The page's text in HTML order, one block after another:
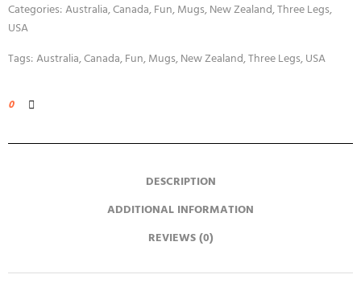
Categories:Australia,Canada,Fun,Mugs,New Zealand,Three Legs,
USA
Tags:Australia,Canada,Fun,Mugs,New Zealand,Three Legs,USA
0
DESCRIPTION
ADDITIONAL INFORMATION
REVIEWS (0)